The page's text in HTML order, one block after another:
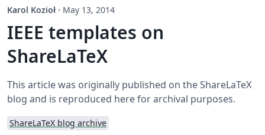
Karol Kozioł · May 13, 2014
IEEE templates on
ShareLaTeX
This article was originally published on the ShareLaTeX
blog and is reproduced here for archival purposes.
ShareLaTeX blog archive